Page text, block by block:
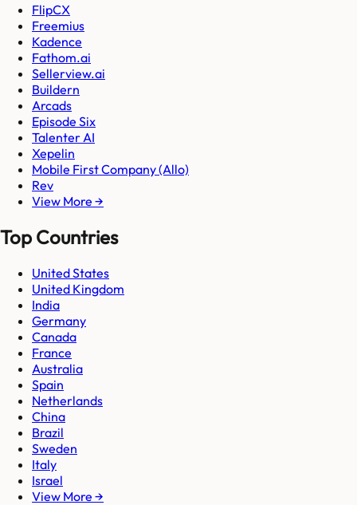
FlipCX
Freemius
Kadence
Fathom.ai
Sellerview.ai
Buildern
Arcads
Episode Six
Talenter AI
Xepelin
Mobile First Company (Allo)
Rev
View More →
Top Countries
United States
United Kingdom
India
Germany
Canada
France
Australia
Spain
Netherlands
China
Brazil
Sweden
Italy
Israel
View More →